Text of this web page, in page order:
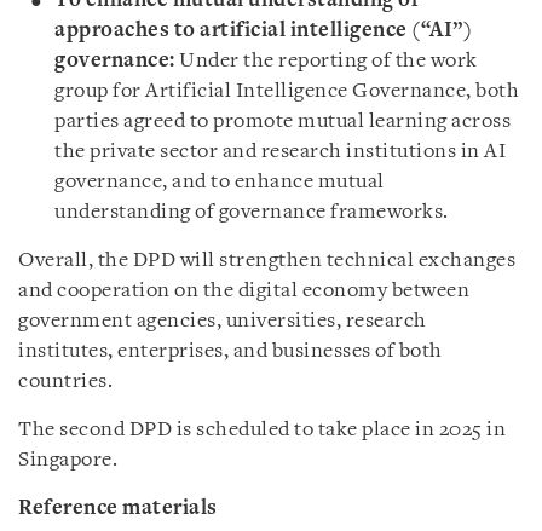
approaches to artificial intelligence (“AI”)
governance: Under the reporting of the work
group for Artificial Intelligence Governance, both
parties agreed to promote mutual learning across
the private sector and research institutions in AI
governance, and to enhance mutual
understanding of governance frameworks.
Overall, the DPD will strengthen technical exchanges
and cooperation on the digital economy between
government agencies, universities, research
institutes, enterprises, and businesses of both
countries.
The second DPD is scheduled to take place in 2025 in
Singapore.
Reference materials